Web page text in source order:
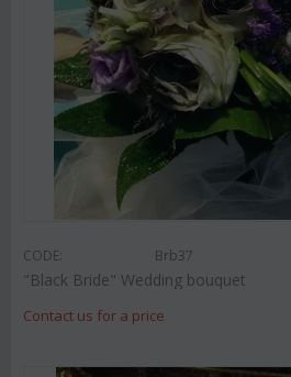
CODE: Brb37
"Black Bride" Wedding bouquet
Contact us for a price